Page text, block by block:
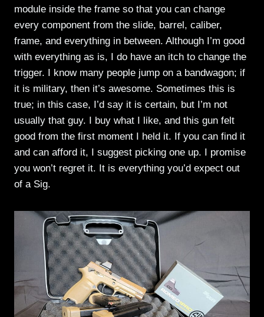
module inside the frame so that you can change
every component from the slide, barrel, caliber,
frame, and everything in between. Although I’m good
with everything as is, I do have an itch to change the
trigger. I know many people jump on a bandwagon; if
it is military, then it’s awesome. Sometimes this is
true; in this case, I’d say it is certain, but I’m not
usually that guy. I buy what I like, and this gun felt
good from the first moment I held it. If you can find it
and can afford it, I suggest picking one up. I promise
you won’t regret it. It is everything you’d expect out
of a Sig.